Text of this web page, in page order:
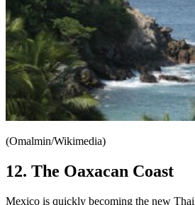
(Omalmin/Wikimedia)
12. The Oaxacan Coast
Mexico is quickly becoming the new